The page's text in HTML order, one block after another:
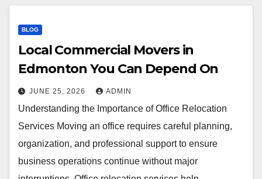
BLOG
Local Commercial Movers in
Edmonton You Can Depend On
JUNE 25, 2026 ADMIN
Understanding the Importance of Office Relocation
Services Moving an office requires careful planning,
organization, and professional support to ensure
business operations continue without major